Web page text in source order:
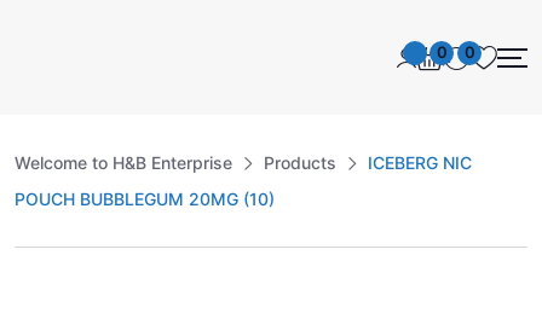
0 0
Welcome to H&B Enterprise Products
ICEBERG NIC
POUCH BUBBLEGUM 20MG (10)